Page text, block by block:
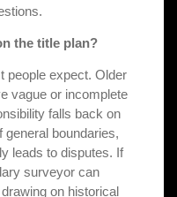
the title plan?
people expect. Older
vague or incomplete
falls back on
general boundaries,
leads to disputes. If
surveyor can
drawing on historical